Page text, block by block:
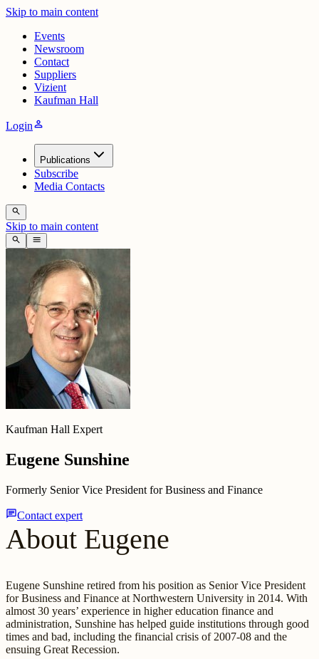
Skip to main content
Events
Newsroom
Contact
Suppliers
Vizient
Kaufman Hall
Loginperson
Publications
Subscribe
Media Contacts
search
Skip to main content
search menu
Kaufman Hall Expert
Eugene Sunshine
Formerly Senior Vice President for Business and Finance
chatContact expert
About Eugene
Eugene Sunshine retired from his position as Senior Vice President
for Business and Finance at Northwestern University in 2014. With
almost 30 years’ experience in higher education finance and
administration, Sunshine has helped guide institutions through good
times and bad, including the financial crisis of 2007-08 and the
ensuing Great Recession.